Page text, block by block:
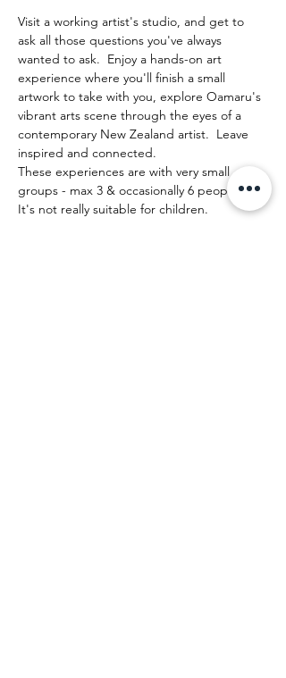
Visit a working artist's studio, and get to
ask all those questions you've always
wanted to ask.  Enjoy a hands-on art
experience where you'll finish a small
artwork to take with you, explore Oamaru's
vibrant arts scene through the eyes of a
contemporary New Zealand artist.  Leave
inspired and connected.
These experiences are with very small
groups - max 3 & occasionally 6 people.
It's not really suitable for children.